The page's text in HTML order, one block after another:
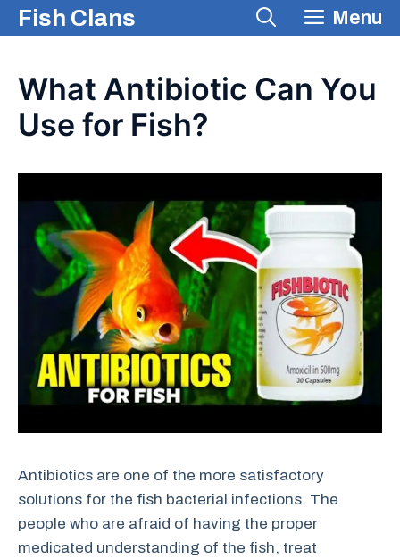
Skip
to
Fish Clans Menu
What Antibiotic Can You
Use for Fish?
Antibiotics are one of the more satisfactory
solutions for the fish bacterial infections. The
people who are afraid of having the proper
medicated understanding of the fish, treat